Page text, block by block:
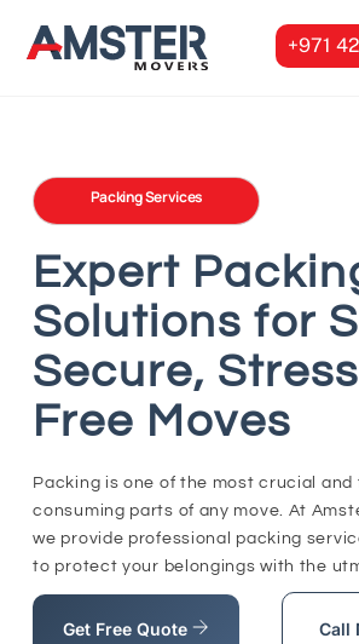
+971
Packing Services
Expert
Solutions for
Secure,
Free Moves
Packing is one of the most crucial and
consuming parts of any move. At
we provide professional packing
to protect your belongings with the
Get Free Quote Call